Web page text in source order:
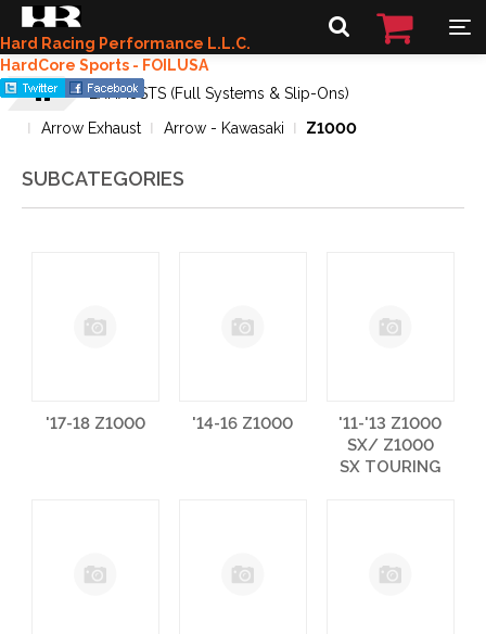
Hard Racing Performance L.L.C.
HardCore Sports - FOILUSA
EXHAUSTS (Full Systems & Slip-Ons)
Arrow Exhaust
Arrow - Kawasaki Z1000
SUBCATEGORIES
'17-18 Z1000 '14-16 Z1000
'11-'13 Z1000
SX/ Z1000
SX TOURING